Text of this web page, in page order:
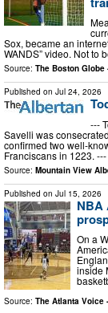
Sox, became an
WANDS” video. Not to
Source: The Boston
Published on Jul 24, 2026
---
Savelli was
confirmed two well-
Franciscans in 1223.
Source: Mountain View
Published on Jul 15, 2026
NBA
On a
inside
Source: The Atlanta Voice